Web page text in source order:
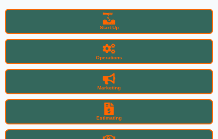
Start-Up
Operations
Marketing
Estimating